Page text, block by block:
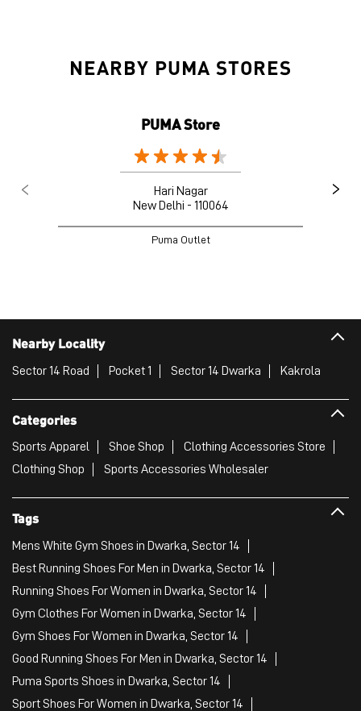
NEARBY PUMA STORES
PUMA Store
Hari Nagar
New Delhi - 110064
Puma Outlet
Nearby Locality
Sector 14 Road Pocket 1 Sector 14 Dwarka Kakrola
Categories
Sports Apparel Shoe Shop
Clothing Accessories Store
Clothing Shop
Sports Accessories Wholesaler
Tags
Mens White Gym Shoes in Dwarka, Sector 14
Best Running Shoes For Men in Dwarka, Sector 14
Running Shoes For Women in Dwarka, Sector 14
Gym Clothes For Women in Dwarka, Sector 14
Gym Shoes For Women in Dwarka, Sector 14
Good Running Shoes For Men in Dwarka, Sector 14
Puma Sports Shoes in Dwarka, Sector 14
Sport Shoes For Women in Dwarka, Sector 14